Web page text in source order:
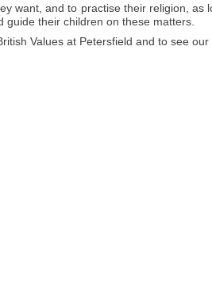
want, and to practise their religion, as
their children on these matters.
Values at Petersfield and to see our